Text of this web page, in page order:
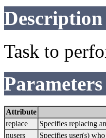
Description
Task to
Parameters
Attribute
replace
Specifies replacing
nusers
Specifies user(s)